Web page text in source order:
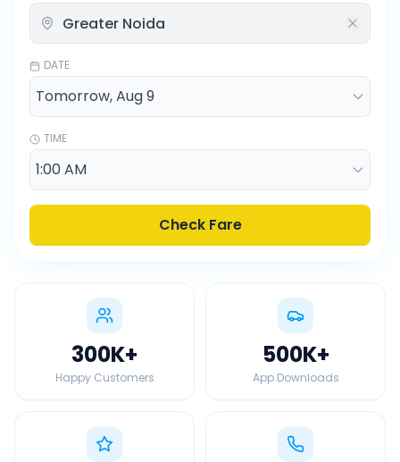
DATE
TIME
Check Fare
300K+
Happy Customers
500K+
App Downloads